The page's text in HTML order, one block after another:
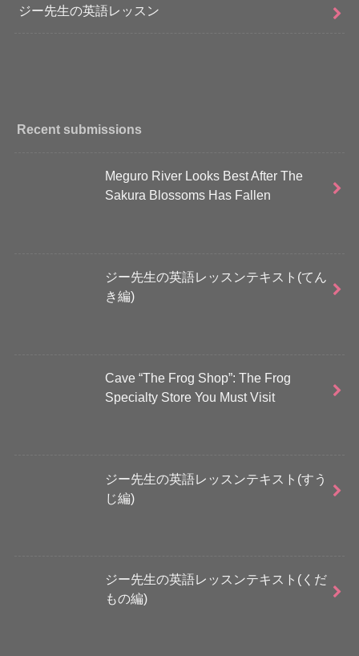
ジー先生の英語レッスン
Recent submissions
Meguro River Looks Best After The
Sakura Blossoms Has Fallen
ジー先生の英語レッスンテキスト(てん
き編)
Cave “The Frog Shop”: The Frog
Specialty Store You Must Visit
ジー先生の英語レッスンテキスト(すう
じ編)
ジー先生の英語レッスンテキスト(くだ
もの編)